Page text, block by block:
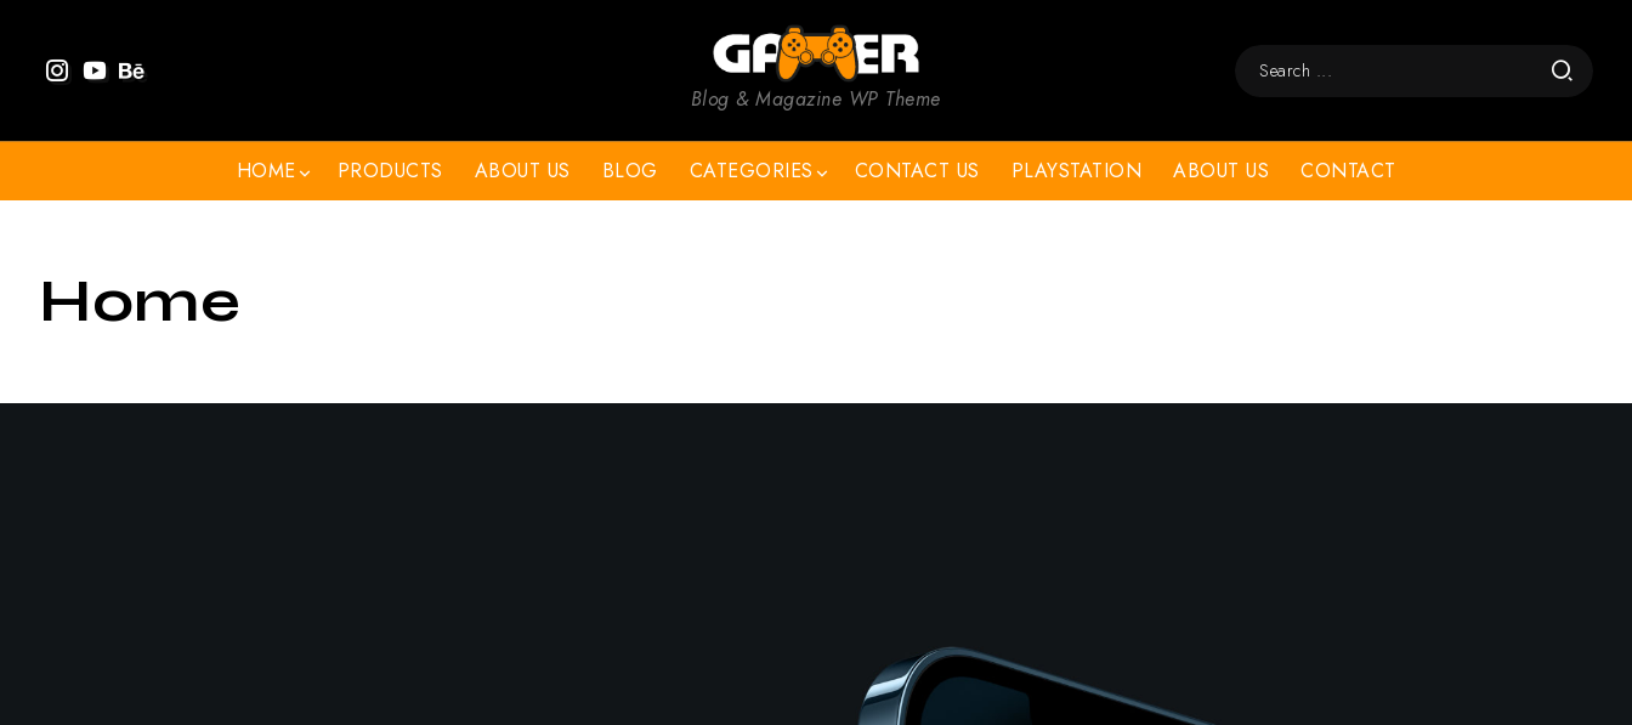
Blog & Magazine WP Theme
HOME PRODUCTS ABOUT US BLOG CATEGORIES CONTACT US PLAYSTATION ABOUT US CONTACT
Home